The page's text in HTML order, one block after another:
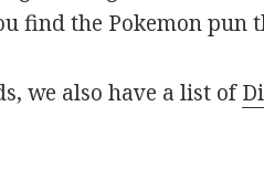
find the Pokemon pun
we also have a list of